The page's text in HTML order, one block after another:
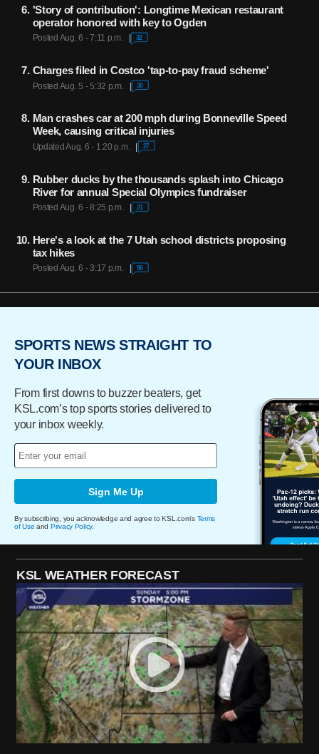
'Story of contribution': Longtime Mexican restaurant
operator honored with key to Ogden
Posted Aug. 6 - 7:11 p.m. 32
Charges filed in Costco 'tap-to-pay fraud scheme'
Posted Aug. 5 - 5:32 p.m. 30
Man crashes car at 200 mph during Bonneville Speed
Week, causing critical injuries
Updated Aug. 6 - 1:20 p.m. 27
Rubber ducks by the thousands splash into Chicago
River for annual Special Olympics fundraiser
Posted Aug. 6 - 8:25 p.m. 21
Here's a look at the 7 Utah school districts proposing
tax hikes
Posted Aug. 6 - 3:17 p.m. 96
SPORTS NEWS STRAIGHT TO
YOUR INBOX
From first downs to buzzer beaters, get
KSL.com’s top sports stories delivered to
your inbox weekly.
Sign Me Up
By subscribing, you acknowledge and agree to KSL.com's Terms
of Use and Privacy Policy.
KSL WEATHER FORECAST